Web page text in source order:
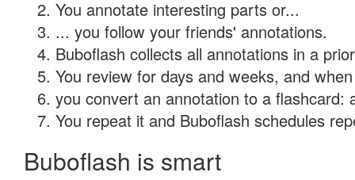
You annotate interesting parts or...
... you follow your friends' annotations.
Buboflash collects all annotations in a
You review for days and weeks, and
you convert an annotation to a flashcard:
You repeat it and Buboflash schedules
Buboflash is smart